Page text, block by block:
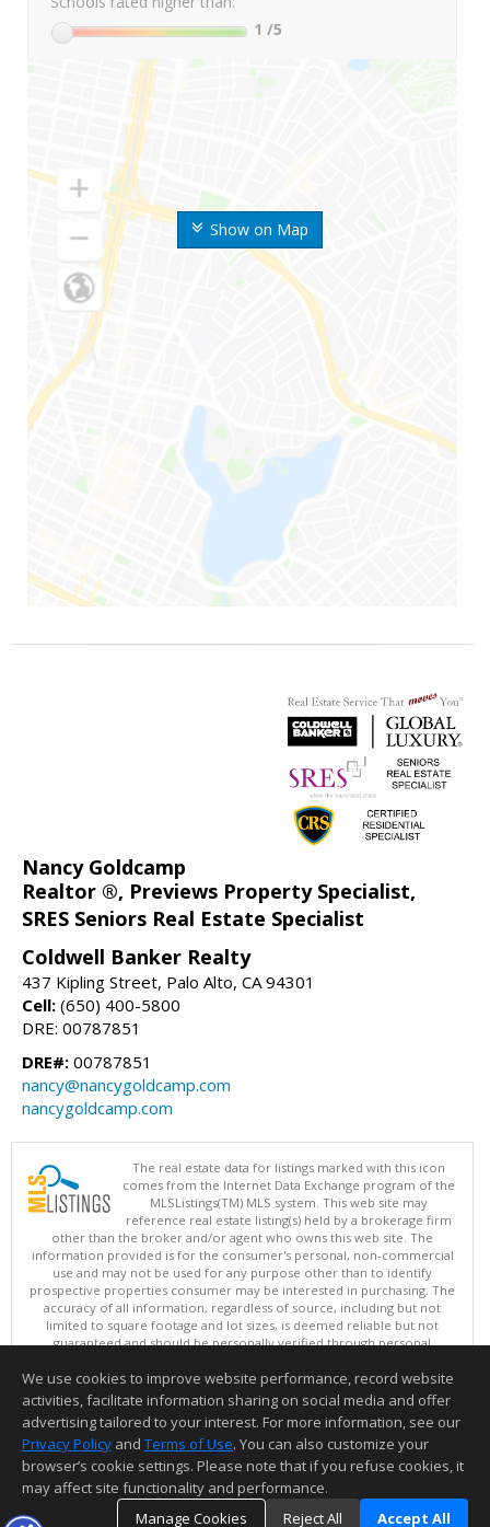
Show on Map
1 /5
Nancy Goldcamp
Realtor ®, Previews Property Specialist,
SRES Seniors Real Estate Specialist
Coldwell Banker Realty
437 Kipling Street, Palo Alto, CA 94301
Cell: (650) 400-5800
DRE: 00787851
DRE#: 00787851
nancy@nancygoldcamp.com
nancygoldcamp.com
The real estate data for listings marked with this icon
comes from the Internet Data Exchange program of the
MLSListings(TM) MLS system. This web site may
reference real estate listing(s) held by a brokerage firm
other than the broker and/or agent who owns this web site. The
information provided is for the consumer's personal, non-commercial
use and may not be used for any purpose other than to identify
prospective properties consumer may be interested in purchasing. The
accuracy of all information, regardless of source, including but not
limited to square footage and lot sizes, is deemed reliable but not
guaranteed and should be personally verified through personal
updated at least 4 times a day.
Copyright © MLSListings Inc. 2026. All rights reserved
This content last updated on 08/08/2026 04:36 PM.
Information deemed reliable but not guaranteed to be accurate.
We use cookies to improve website performance, record website
activities, facilitate information sharing on social media and offer
advertising tailored to your interest. For more information, see our
Privacy Policy and Terms of Use. You can also customize your
browser’s cookie settings. Please note that if you refuse cookies, it
may affect site functionality and performance.
Manage Cookies
Reject All Accept All